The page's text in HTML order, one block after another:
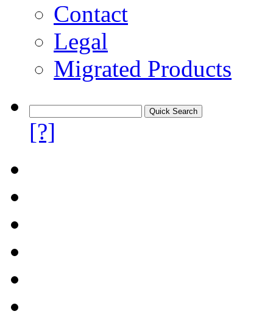
Contact
Legal
Migrated Products
[?]